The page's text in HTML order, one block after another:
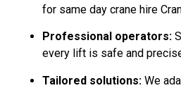
for same day crane hire
Professional operators:
every lift is safe and
Tailored solutions: We